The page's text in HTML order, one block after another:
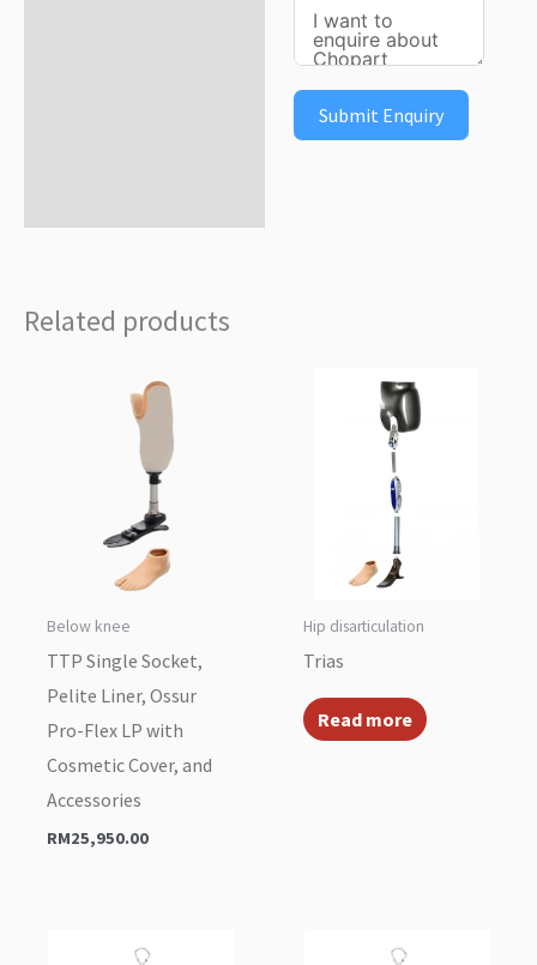
Submit Enquiry
Related products
Below knee
TTP Single Socket,
Pelite Liner, Ossur
Pro-Flex LP with
Cosmetic Cover, and
Accessories
RM25,950.00
Hip disarticulation
Trias
Read more